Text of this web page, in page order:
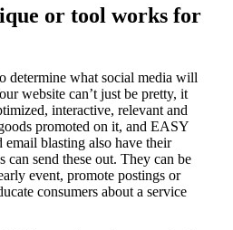
or tool works for
determine what social media will
website can’t just be pretty, it
interactive, relevant and
promoted on it, and EASY
blasting also have their
can send these out. They can be
event, promote postings or
consumers about a service